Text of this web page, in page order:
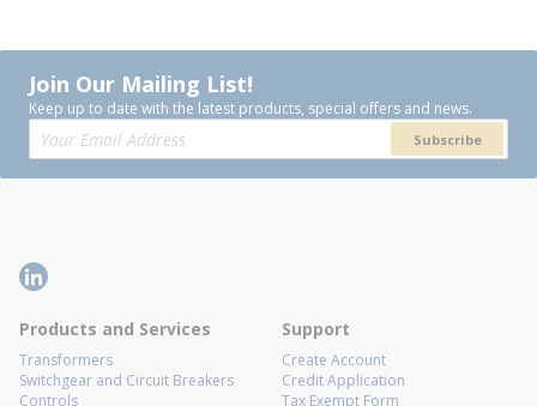
Join Our Mailing List!
Keep up to date with the latest products, special offers and news.
Subscribe
Products and Services
Transformers
Switchgear and Circuit Breakers
Controls
Support
Create Account
Credit Application
Tax Exempt Form